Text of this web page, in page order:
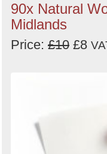
90x Natural
Midlands
Price: £10 £8